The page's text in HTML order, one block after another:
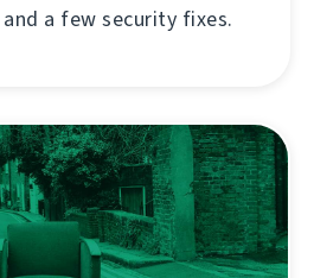
a few security fixes.